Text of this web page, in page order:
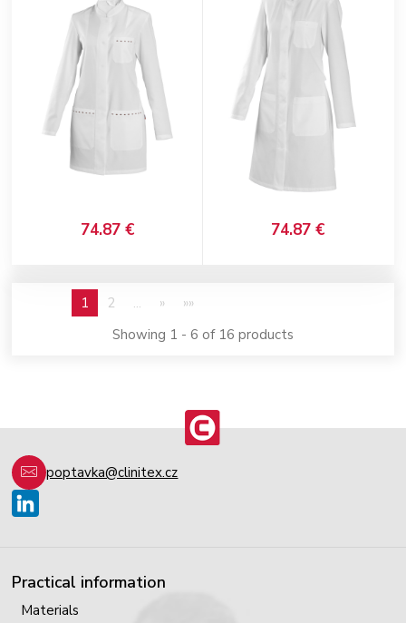
74.87 € 74.87 €
Showing 1 - 6 of 16 products
1 2 ... » »»
poptavka@clinitex.cz
Practical information
Materials